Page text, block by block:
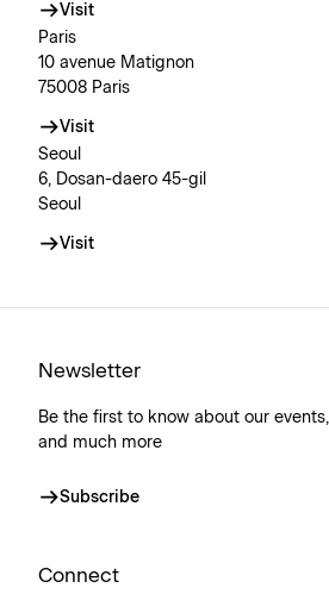
Visit
Paris
10 avenue Matignon
75008 Paris
Visit
Seoul
6, Dosan-daero 45-gil
Seoul
Visit
Newsletter
Be the first to know about our
and much more
Subscribe
Connect